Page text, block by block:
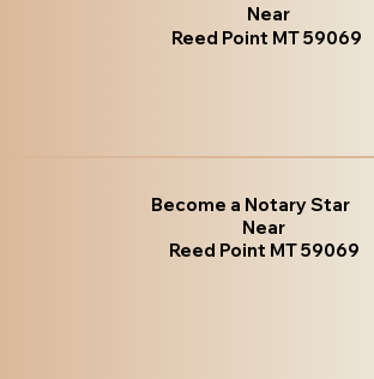
Near
Reed Point MT 59069
Become a Notary Star
Near
Reed Point MT 59069